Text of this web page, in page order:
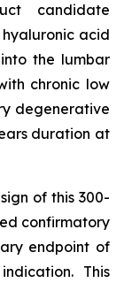
candidate
acid
the lumbar
chronic low
degenerative
duration at
of this 300-
confirmatory
endpoint of
This